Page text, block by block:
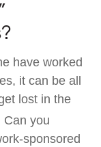
have worked
it can be all
lost in the
Can you
sponsored